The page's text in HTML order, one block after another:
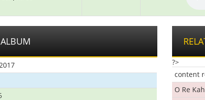
ALBUM
?>
content
O Re